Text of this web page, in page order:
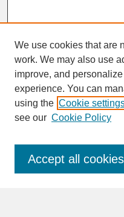
SEARCH
Enter search terms:
We use cookies that are
work. We may also use
improve, and
experience. You can
using the Cookie
see our Cookie Policy
Accept all cookies